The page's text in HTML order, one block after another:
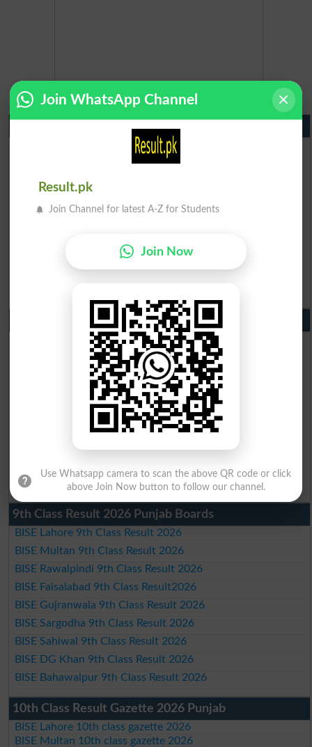
Matric Result 2026 Punjab
BISE Lahore Matric Result 2026
BISE Multan Matric Result 2026
BISE Rawalpindi Matric Result 2026
BISE Gujranwala Matric Result 2026
BISE Sahiwal Matric Result 2026
BISE DG Khan Matric Result 2026
10th Class Result 2026 Punjab
BISE Lahore 10th Class Result 2026
BISE Multan 10th Class Result 2026
BISE Rawalpindi 10th Class Result 2026
BISE Faisalabad 10th Class Result2026
BISE Gujranwala 10th Class Result 2026
BISE Sargodha 10th Class Result 2026
BISE Sahiwal 10th Class Result 2026
BISE Bahawalpur 10th Class Result 2026
9th Class Result 2026 Punjab Boards
BISE Lahore 9th Class Result 2026
BISE Multan 9th Class Result 2026
BISE Rawalpindi 9th Class Result 2026
BISE Faisalabad 9th Class Result2026
BISE Gujranwala 9th Class Result 2026
BISE Sargodha 9th Class Result 2026
BISE Sahiwal 9th Class Result 2026
BISE DG Khan 9th Class Result 2026
BISE Bahawalpur 9th Class Result 2026
10th Class Result Gazette 2026 Punjab
BISE Lahore 10th class gazette 2026
BISE Multan 10th class gazette 2026
Join WhatsApp Channel
Result.pk
Join Channel for latest A-Z for Students
Join Now
Use Whatsapp camera to scan the above QR code or click
above Join Now button to follow our channel.